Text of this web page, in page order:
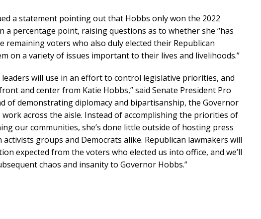
a statement pointing out that Hobbs only won the 2022
a percentage point, raising questions as to whether she “has
remaining voters who also duly elected their Republican
on a variety of issues important to their lives and livelihoods.”
will use in an effort to control legislative priorities, and
and center from Katie Hobbs,” said Senate President Pro
of demonstrating diplomacy and bipartisanship, the Governor
across the aisle. Instead of accomplishing the priorities of
our communities, she’s done little outside of hosting press
groups and Democrats alike. Republican lawmakers will
expected from the voters who elected us into office, and we’ll
chaos and insanity to Governor Hobbs.”